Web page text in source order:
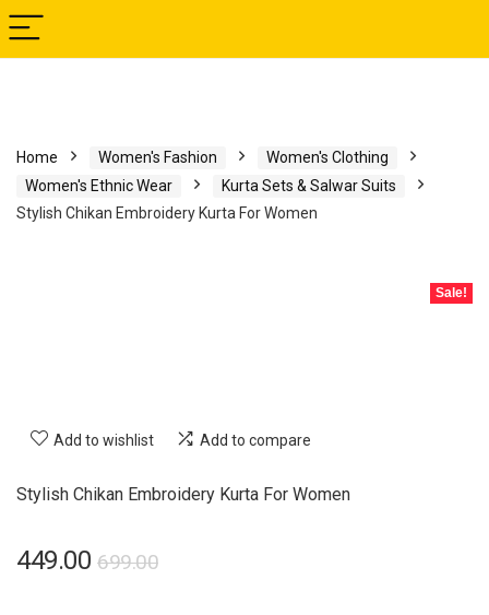
Home Women's Fashion
Women's Clothing
Women's Ethnic Wear
Kurta Sets & Salwar Suits
Stylish Chikan Embroidery Kurta For Women
Sale!
Add to wishlist Add to compare
Stylish Chikan Embroidery Kurta For Women
699.00
449.00